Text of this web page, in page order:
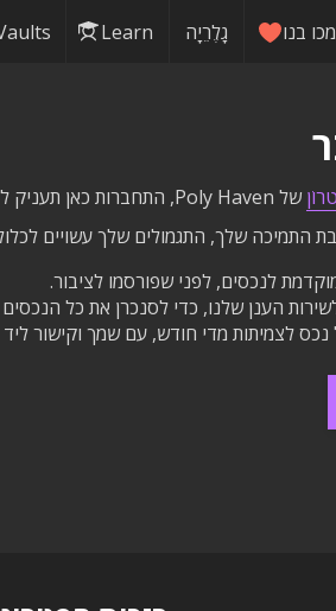
Learn גָלֶרֵיָה בנו
של Poly Haven, התחברות כאן תעניק לך גישה לתגמולים שלך ישירות באתר זה.
התמיכה שלך, התגמולים שלך עשויים
לנכסים, לפני שפורסמו לציבור.
הענן שלנו, כדי לסנכרן את כל
לצמיתות מדי חודש, עם שמך וקישור